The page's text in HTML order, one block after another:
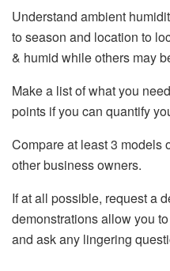
Understand ambient
to season and location to
& humid while others may
Make a list of what you
points if you can quantify
Compare at least 3 models
other business owners.
If at all possible, request a
demonstrations allow you
and ask any lingering